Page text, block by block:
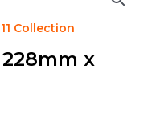
Collection
228mm x